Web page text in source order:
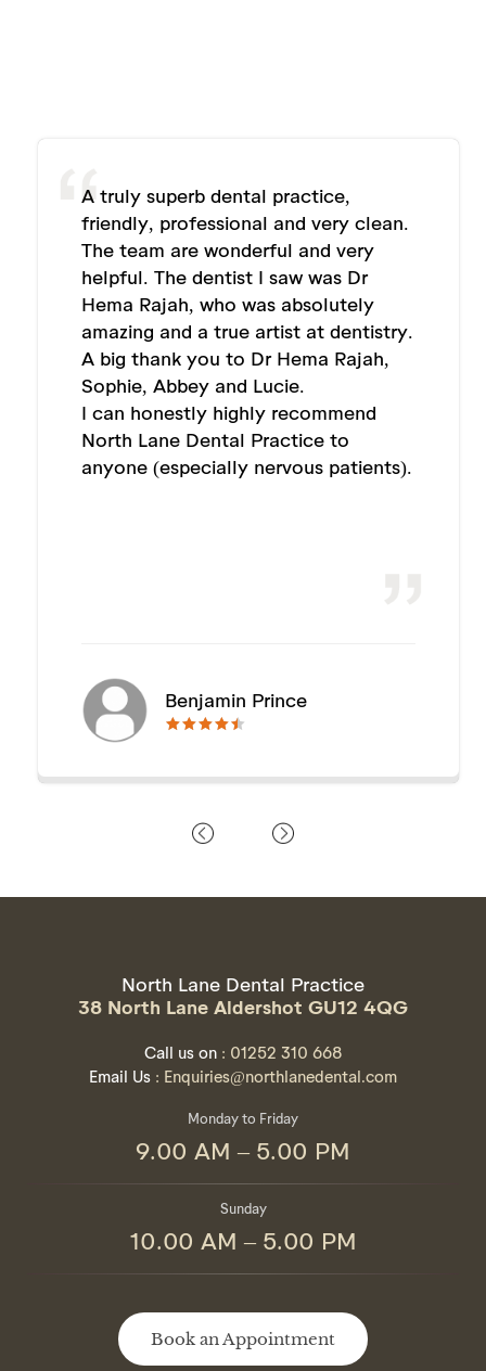
A truly superb dental practice,
friendly, professional and very clean.
The team are wonderful and very
helpful. The dentist I saw was Dr
Hema Rajah, who was absolutely
amazing and a true artist at dentistry.
A big thank you to Dr Hema Rajah,
Sophie, Abbey and Lucie.
I can honestly highly recommend
North Lane Dental Practice to
anyone (especially nervous patients).
Benjamin Prince
🟊🟊🟊🟊🟊
🟊🟊🟊🟊🟊
North Lane Dental Practice
38 North Lane Aldershot GU12 4QG
Call us on : 01252 310 668
Email Us : Enquiries@northlanedental.com
Monday to Friday
9.00 AM – 5.00 PM
Sunday
10.00 AM – 5.00 PM
Book an Appointment